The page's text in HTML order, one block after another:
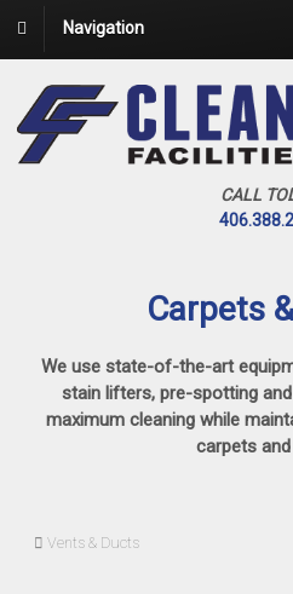
Navigation
CALL
Carpets
We use state-of-the-art
stain lifters, pre-spotting
maximum cleaning while
carpets
Vents & Ducts